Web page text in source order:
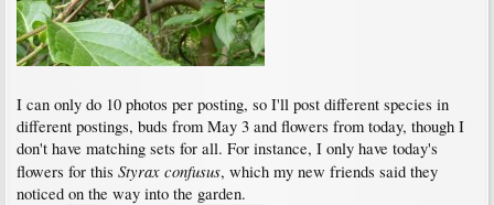
I can only do 10 photos per posting, so I'll post different species in
different postings, buds from May 3 and flowers from today, though I
don't have matching sets for all. For instance, I only have today's
flowers for this Styrax confusus, which my new friends said they
noticed on the way into the garden.